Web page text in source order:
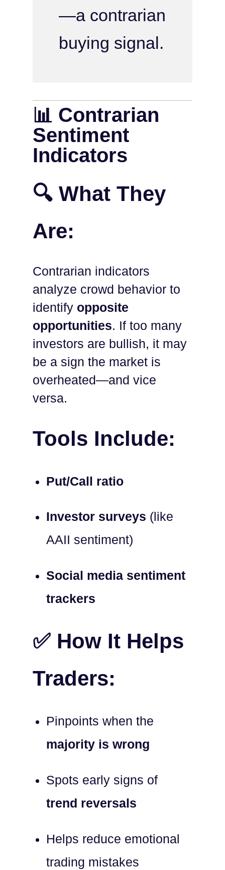
—a contrarian
buying signal.
📊 Contrarian
Sentiment
Indicators
🔍 What They
Are:
Contrarian indicators
analyze crowd behavior to
identify opposite
opportunities. If too many
investors are bullish, it may
be a sign the market is
overheated—and vice
versa.
Tools Include:
Put/Call ratio
Investor surveys (like
AAII sentiment)
Social media sentiment
trackers
✅ How It Helps
Traders:
Pinpoints when the
majority is wrong
Spots early signs of
trend reversals
Helps reduce emotional
trading mistakes